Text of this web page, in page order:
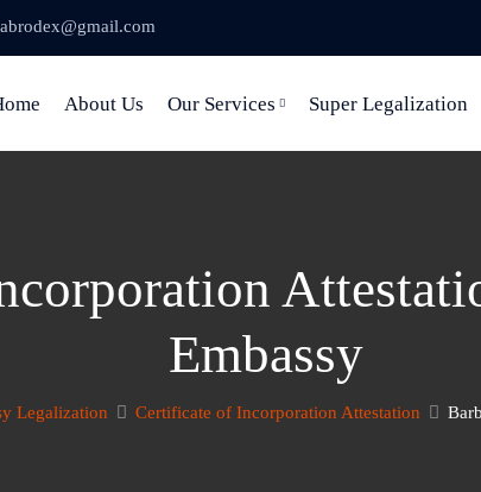
abrodex@gmail.com
About Us Our Services Super Legalization
Embassy
Legalization Certificate of Incorporation Attestation